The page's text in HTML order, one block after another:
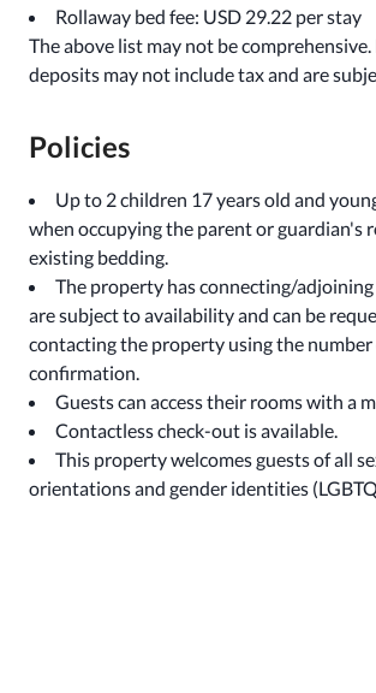
Rollaway bed fee: USD 29.22 per stay
The above list may not be comprehensive.
deposits may not include tax and are
Policies
Up to 2 children 17 years old and
when occupying the parent or guardian's
existing bedding.
The property has connecting/
are subject to availability and can be
contacting the property using the
confirmation.
Guests can access their rooms with a
Contactless check-out is available.
This property welcomes guests of all
orientations and gender identities